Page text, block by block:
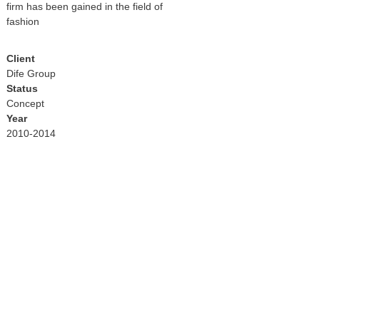
firm has been gained in the field of
fashion
Client
Dife Group
Status
Concept
Year
2010-2014